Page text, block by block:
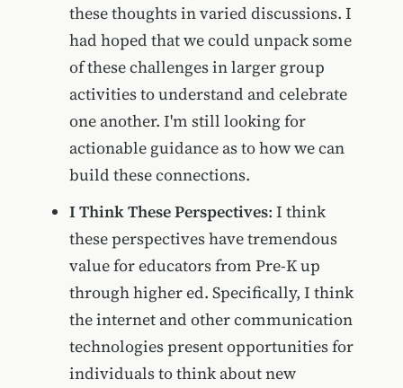
these thoughts in varied discussions. I
had hoped that we could unpack some
of these challenges in larger group
activities to understand and celebrate
one another. I'm still looking for
actionable guidance as to how we can
build these connections.
I Think These Perspectives: I think
these perspectives have tremendous
value for educators from Pre-K up
through higher ed. Specifically, I think
the internet and other communication
technologies present opportunities for
individuals to think about new